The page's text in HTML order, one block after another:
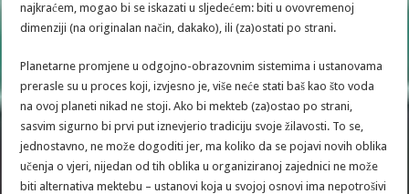
najkraćem, mogao bi se iskazati u sljedećem: biti u ovovremenoj
dimenziji (na originalan način, dakako), ili (za)ostati po strani.
Planetarne promjene u odgojno-obrazovnim sistemima i ustanovama
prerasle su u proces koji, izvjesno je, više neće stati baš kao što voda
na ovoj planeti nikad ne stoji. Ako bi mekteb (za)ostao po strani,
sasvim sigurno bi prvi put iznevjerio tradiciju svoje žilavosti. To se,
jednostavno, ne može dogoditi jer, ma koliko da se pojavi novih oblika
učenja o vjeri, nijedan od tih oblika u organiziranoj zajednici ne može
biti alternativa mektebu – ustanovi koja u svojoj osnovi ima nepotrošivi